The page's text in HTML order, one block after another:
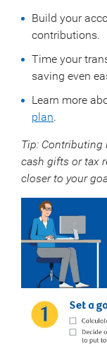
Build your
contributions.
Time your
saving even
Learn more
plan.
Tip: Contributing
cash gifts or tax
closer to your